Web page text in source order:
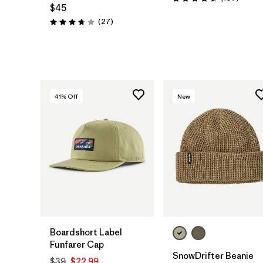
$45
Rating: 3.7 / 5 (27Reviews
)
Rating: 4.5 / 5
41% Off
Boardshort Label
Funfarer Cap
New
SnowDrifter Beanie